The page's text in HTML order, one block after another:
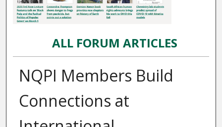
ALL FORUM ARTICLES
NQPI Members Build
Connections at